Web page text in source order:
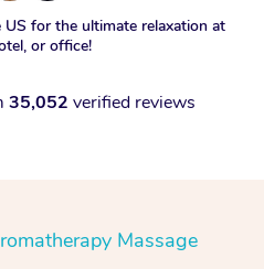
for the ultimate relaxation at
or office!
35,052 verified reviews
Massage
Massage
Massage
Near Me